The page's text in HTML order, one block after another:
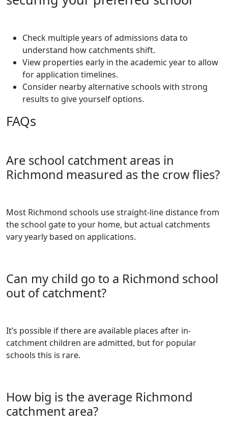
Check multiple years of admissions data to
understand how catchments shift.
View properties early in the academic year to allow
for application timelines.
Consider nearby alternative schools with strong
results to give yourself options.
FAQs
Are school catchment areas in
Richmond measured as the crow flies?
Most Richmond schools use straight-line distance from
the school gate to your home, but actual catchments
vary yearly based on applications.
Can my child go to a Richmond school
out of catchment?
It’s possible if there are available places after in-
catchment children are admitted, but for popular
schools this is rare.
How big is the average Richmond
catchment area?